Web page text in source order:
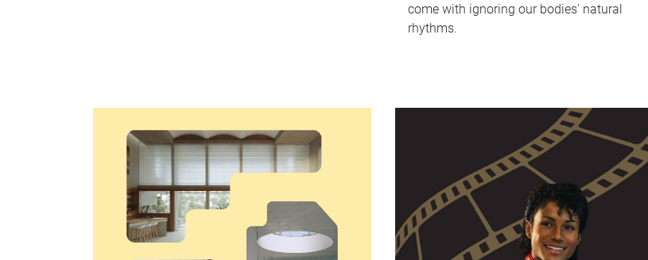
come with ignoring our bodies' natural
rhythms.